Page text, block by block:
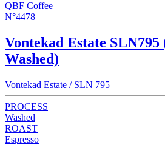
QBF Coffee
N°4478
Vontekad Estate
Washed)
Vontekad Estate / SLN 795
PROCESS
Washed
ROAST
Espresso